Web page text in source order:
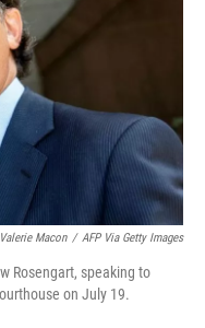
Valerie Macon / AFP Via Getty Images
Rosengart, speaking to
on July 19.